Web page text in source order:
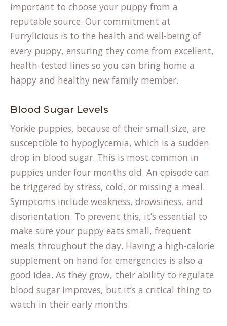
important to choose your puppy from a
reputable source. Our commitment at
Furrylicious is to the health and well-being of
every puppy, ensuring they come from excellent,
health-tested lines so you can bring home a
happy and healthy new family member.
Blood Sugar Levels
Yorkie puppies, because of their small size, are
susceptible to hypoglycemia, which is a sudden
drop in blood sugar. This is most common in
puppies under four months old. An episode can
be triggered by stress, cold, or missing a meal.
Symptoms include weakness, drowsiness, and
disorientation. To prevent this, it’s essential to
make sure your puppy eats small, frequent
meals throughout the day. Having a high-calorie
supplement on hand for emergencies is also a
good idea. As they grow, their ability to regulate
blood sugar improves, but it’s a critical thing to
watch in their early months.